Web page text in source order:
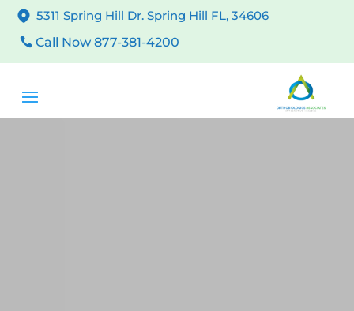
5311 Spring Hill Dr. Spring Hill FL, 34606
Call Now 877-381-4200